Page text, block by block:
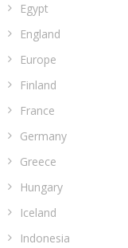
Egypt
England
Europe
Finland
France
Germany
Greece
Hungary
Iceland
Indonesia